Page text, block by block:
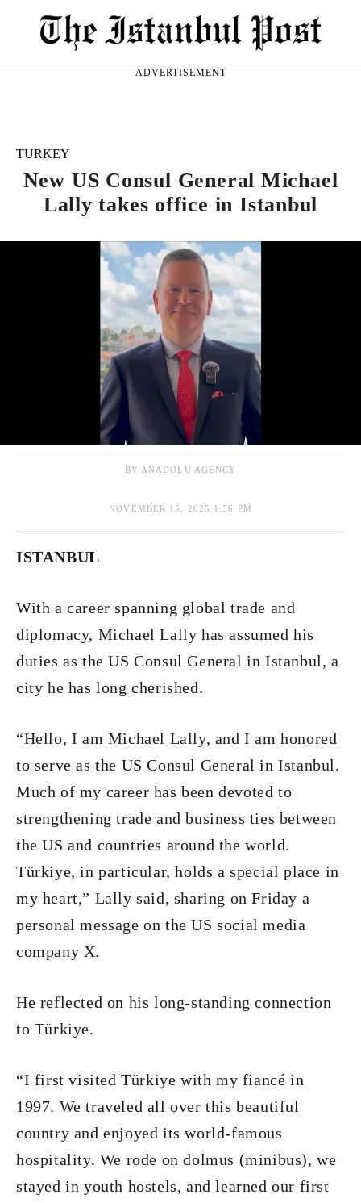
ADVERTISEMENT
TURKEY
New US Consul General Michael
Lally takes office in Istanbul
BY ANADOLU AGENCY
NOVEMBER 15, 2025 1:56 PM
ISTANBUL
With a career spanning global trade and
diplomacy, Michael Lally has assumed his
duties as the US Consul General in Istanbul, a
city he has long cherished.
“Hello, I am Michael Lally, and I am honored
to serve as the US Consul General in Istanbul.
Much of my career has been devoted to
strengthening trade and business ties between
the US and countries around the world.
Türkiye, in particular, holds a special place in
my heart,” Lally said, sharing on Friday a
personal message on the US social media
company X.
He reflected on his long-standing connection
to Türkiye.
“I first visited Türkiye with my fiancé in
1997. We traveled all over this beautiful
country and enjoyed its world-famous
hospitality. We rode on dolmus (minibus), we
stayed in youth hostels, and learned our first